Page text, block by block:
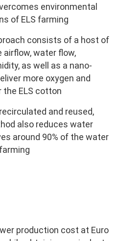
environmental
of ELS farming
consists of a host of
water flow,
as well as a nano-
more oxygen and
ELS cotton
and reused,
also reduces water
around 90% of the water
production cost at Euro